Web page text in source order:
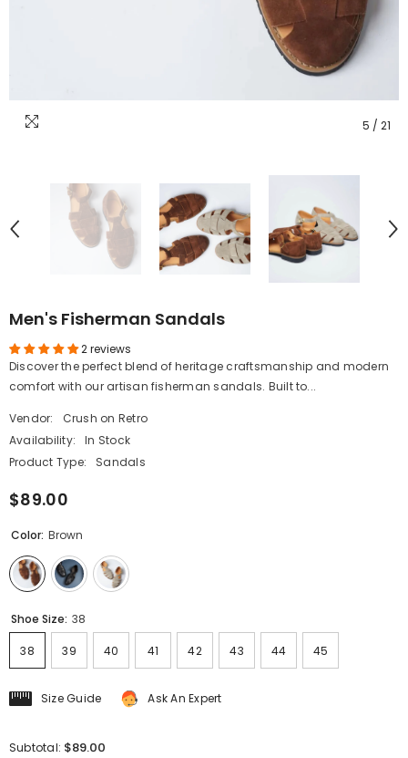
5 / 21
Men's Fisherman Sandals
2 reviews
Discover the perfect blend of heritage craftsmanship and modern
comfort with our artisan fisherman sandals. Built to...
Vendor:
Crush on Retro
Availability:
In Stock
Product Type:
Sandals
$89.00
Color: Brown
Shoe Size: 38
38 39 40 41 42 43 44 45
Size Guide Ask An Expert
Subtotal: $89.00